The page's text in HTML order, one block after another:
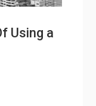
Using a